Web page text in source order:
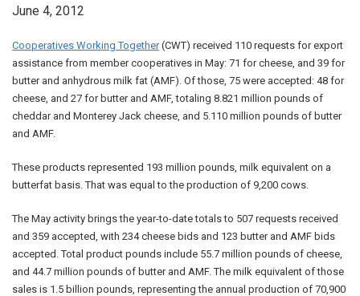
June 4, 2012
Cooperatives Working Together(CWT) received 110 requests for export
assistance from member cooperatives in May: 71 for cheese, and 39 for
butter and anhydrous milk fat (AMF). Of those, 75 were accepted: 48 for
cheese, and 27 for butter and AMF, totaling 8.821 million pounds of
cheddar and Monterey Jack cheese, and 5.110 million pounds of butter
and AMF.
These products represented 193 million pounds, milk equivalent on a
butterfat basis. That was equal to the production of 9,200 cows.
The May activity brings the year-to-date totals to 507 requests received
and 359 accepted, with 234 cheese bids and 123 butter and AMF bids
accepted. Total product pounds include 55.7 million pounds of cheese,
and 44.7 million pounds of butter and AMF. The milk equivalent of those
sales is 1.5 billion pounds, representing the annual production of 70,900